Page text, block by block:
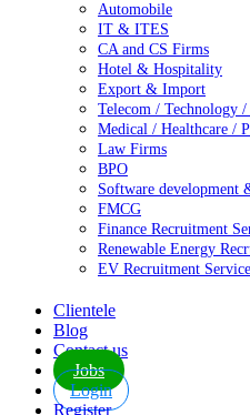
Automobile
IT & ITES
CA and CS Firms
Hotel & Hospitality
Export & Import
Telecom / Technology
Medical / Healthcare /
Law Firms
BPO
Software
FMCG
Finance Recruitment
Renewable Energy
EV Recruitment
Clientele
Blog
Contact us
Jobs
Login
Register